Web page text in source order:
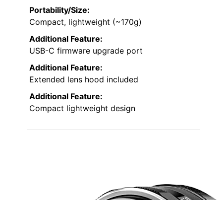
Portability/Size:
Compact, lightweight (~170g)
Additional Feature:
USB-C firmware upgrade port
Additional Feature:
Extended lens hood included
Additional Feature:
Compact lightweight design